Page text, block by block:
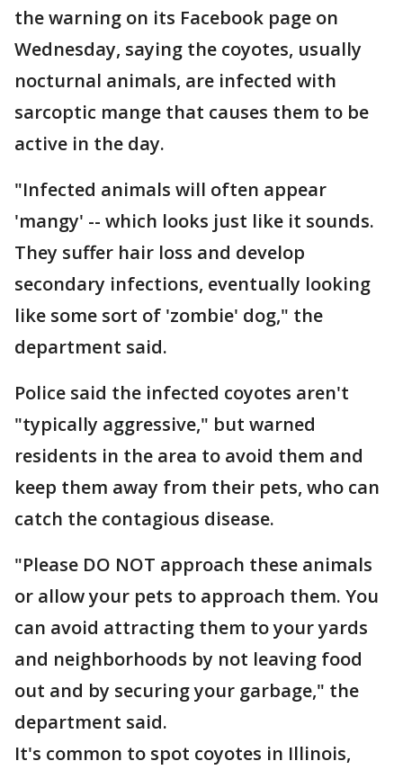
the warning on its Facebook page on
Wednesday, saying the coyotes, usually
nocturnal animals, are infected with
sarcoptic mange that causes them to be
active in the day.
"Infected animals will often appear
'mangy' -- which looks just like it sounds.
They suffer hair loss and develop
secondary infections, eventually looking
like some sort of 'zombie' dog," the
department said.
Police said the infected coyotes aren't
"typically aggressive," but warned
residents in the area to avoid them and
keep them away from their pets, who can
catch the contagious disease.
"Please DO NOT approach these animals
or allow your pets to approach them. You
can avoid attracting them to your yards
and neighborhoods by not leaving food
out and by securing your garbage," the
department said.
It's common to spot coyotes in Illinois,